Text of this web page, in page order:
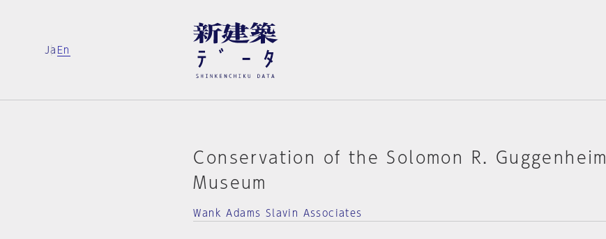
Ja En
Conservation of the Solomon R. Guggenheim
Museum
Wank Adams Slavin Associates